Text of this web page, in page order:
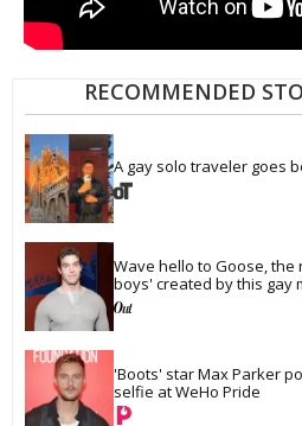
RECOMMENDED
A gay solo traveler goes
Wave hello to Goose,
boys' created by this gay
'Boots' star Max Parker
selfie at WeHo Pride